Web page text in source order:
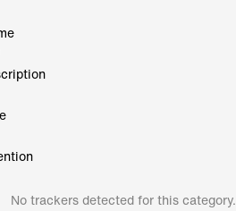
No trackers detected for this category.